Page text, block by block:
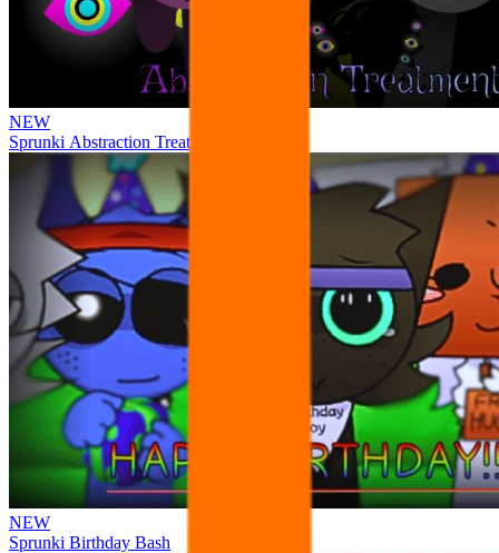
NEW
Sprunki Abstraction Treatment
NEW
Sprunki Birthday Bash